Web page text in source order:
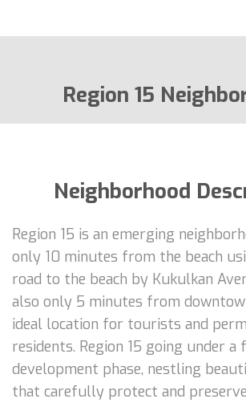
Region 15
Neighborhood
Region 15 is an emerging
only 10 minutes from the beach
road to the beach by Kukulkan
also only 5 minutes from
ideal location for tourists and
residents. Region 15 going under a
development phase, nestling
that carefully protect and